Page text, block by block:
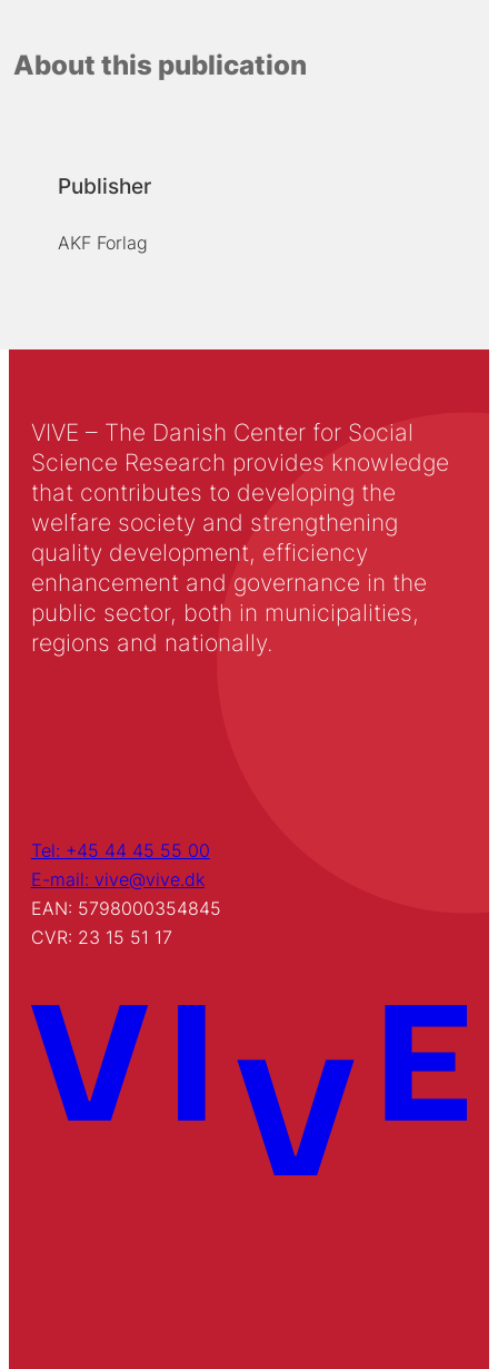
About this publication
Publisher
AKF Forlag
VIVE – The Danish Center for Social
Science Research provides knowledge
that contributes to developing the
welfare society and strengthening
quality development, efficiency
enhancement and governance in the
public sector, both in municipalities,
regions and nationally.
Tel: +45 44 45 55 00
E-mail: vive@vive.dk
EAN: 5798000354845
CVR: 23 15 51 17